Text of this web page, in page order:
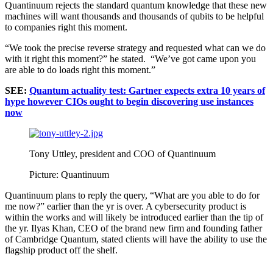
Quantinuum rejects the standard quantum knowledge that these new
machines will want thousands and thousands of qubits to be helpful
to companies right this moment.
“We took the precise reverse strategy and requested what can we do
with it right this moment?” he stated. “We’ve got came upon you
are able to do loads right this moment.”
SEE: Quantum actuality test: Gartner expects extra 10 years of
hype however CIOs ought to begin discovering use instances
now
Tony Uttley, president and COO of Quantinuum
Picture: Quantinuum
Quantinuum plans to reply the query, “What are you able to do for
me now?” earlier than the yr is over. A cybersecurity product is
within the works and will likely be introduced earlier than the tip of
the yr. Ilyas Khan, CEO of the brand new firm and founding father
of Cambridge Quantum, stated clients will have the ability to use the
flagship product off the shelf.